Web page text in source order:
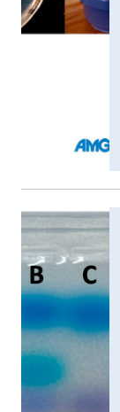
Image
DD Key
2023.png